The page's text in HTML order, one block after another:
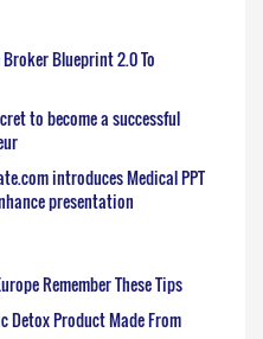
Blueprint 2.0 To
to become a successful
introduces Medical PPT
presentation
Remember These Tips
Detox Product Made From